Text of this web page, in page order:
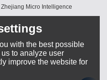
Zhejiang Micro Intelligence
with the best possible
to analyze user
improve the website for